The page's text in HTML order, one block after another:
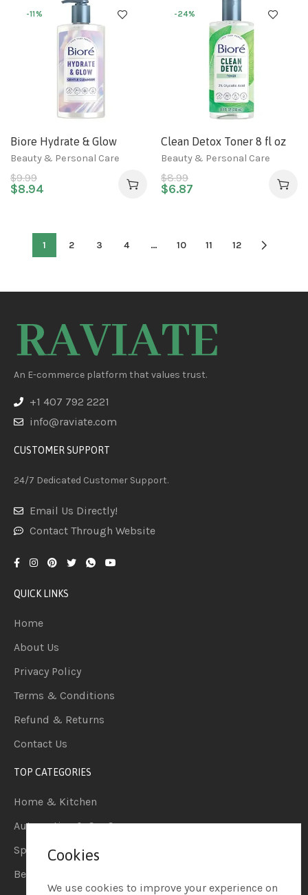
-11%
Biore Hydrate & Glow
Gentle Face Wash for Dry
Skin, Sensitive Skin,
Dermatologist Tested,
Cleanser, Cruelty Free &
Vegan Friendly 6.77 Oz
Beauty & Personal Care
$9.99
$8.94
-24%
Clean Detox Toner 8 fl oz
Beauty & Personal Care
$8.99
$6.87
1 2 3 4 … 10 11 12
An E-commerce platform that values trust.
+1 407 792 2221
info@raviate.com
CUSTOMER SUPPORT
24/7 Dedicated Customer Support.
Email Us Directly!
Contact Through Website
QUICK LINKS
Home
About Us
Privacy Policy
Terms & Conditions
Refund & Returns
Contact Us
TOP CATEGORIES
Home & Kitchen
Automotive & Car Care
Sports & Outdoors
Beauty & Personal Care
Cookies
We use cookies to improve your experience on